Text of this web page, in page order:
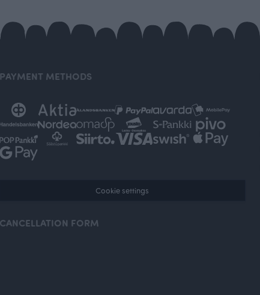
PAYMENT METHODS
Cookie settings
CANCELLATION FORM